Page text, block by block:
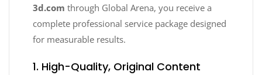
3d.com through Global Arena, you receive a
complete professional service package designed
for measurable results.
1. High-Quality, Original Content